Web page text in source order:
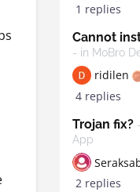
1 replies
Cannot
- in MoBro
ridilen
4 replies
Trojan fix?
App
2 replies